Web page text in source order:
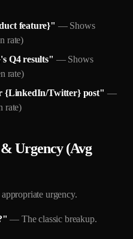
feature}" — Shows
rate)
Q4 results" — Shows
rate)
{LinkedIn/Twitter} post" —
rate)
Urgency (Avg
urgency.
— The classic breakup.